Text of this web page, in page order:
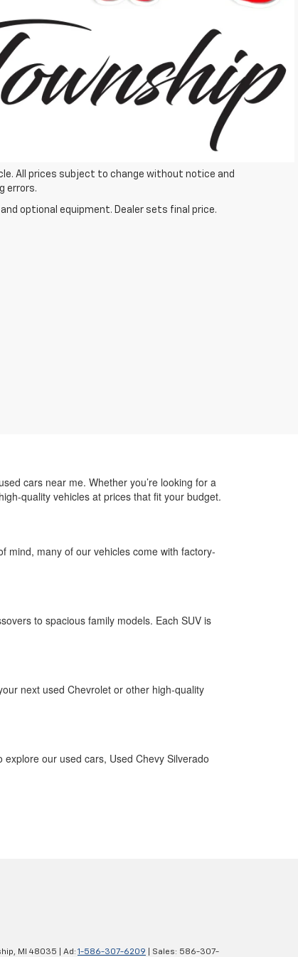
Get More Details
All prices subject to change without notice and
errors.
optional equipment. Dealer sets final price.
cars near me. Whether you’re looking for a
quality vehicles at prices that fit your budget.
mind, many of our vehicles come with factory-
to spacious family models. Each SUV is
next used Chevrolet or other high-quality
our used cars, Used Chevy Silverado
MI 48035 | Ad: 1-586-307-6209 | Sales: 586-307-